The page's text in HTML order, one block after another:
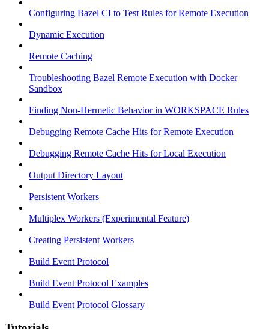
Configuring Bazel CI to Test Rules for Remote Execution
Dynamic Execution
Remote Caching
Troubleshooting Bazel Remote Execution with Docker
Sandbox
Finding Non-Hermetic Behavior in WORKSPACE Rules
Debugging Remote Cache Hits for Remote Execution
Debugging Remote Cache Hits for Local Execution
Output Directory Layout
Persistent Workers
Multiplex Workers (Experimental Feature)
Creating Persistent Workers
Build Event Protocol
Build Event Protocol Examples
Build Event Protocol Glossary